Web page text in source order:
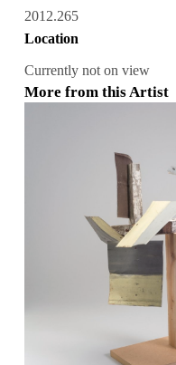
2012.265
Location
Currently not on view
More from this Artist